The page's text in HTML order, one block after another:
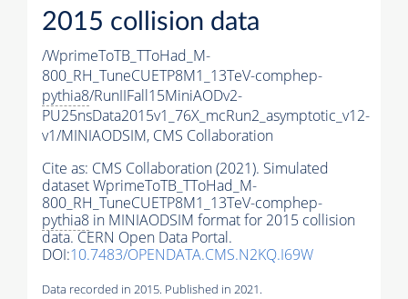
2015 collision data
/WprimeToTB_TToHad_M-
800_RH_TuneCUETP8M1_13TeV-comphep-
pythia8/RunIIFall15MiniAODv2-
PU25nsData2015v1_76X_mcRun2_asymptotic_v12-
v1/MINIAODSIM, CMS Collaboration
Cite as: CMS Collaboration (2021). Simulated
dataset WprimeToTB_TToHad_M-
800_RH_TuneCUETP8M1_13TeV-comphep-
pythia8 in MINIAODSIM format for 2015 collision
data. CERN Open Data Portal.
DOI:10.7483/OPENDATA.CMS.N2KQ.I69W
Data recorded in 2015. Published in 2021.